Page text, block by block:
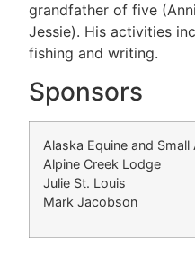
grandfather of five
Jessie). His activities
fishing and writing.
Sponsors
Alaska Equine and
Alpine Creek Lodge
Julie St. Louis
Mark Jacobson